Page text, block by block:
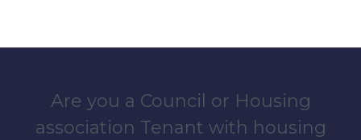
Are you a Council or Housing
association Tenant with housing